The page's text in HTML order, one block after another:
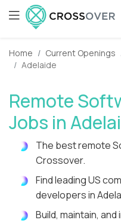
Home Current Openings
Adelaide
Remote
Jobs in
The best remote
Crossover.
Find leading US
developers in
Build, maintain,